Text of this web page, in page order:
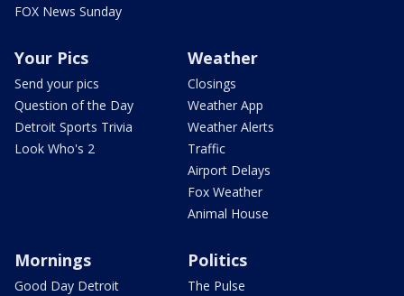
FOX News Sunday
Your Pics
Send your pics
Question of the Day
Detroit Sports Trivia
Look Who's 2
Weather
Closings
Weather App
Weather Alerts
Traffic
Airport Delays
Fox Weather
Animal House
Mornings
Good Day Detroit
Politics
The Pulse